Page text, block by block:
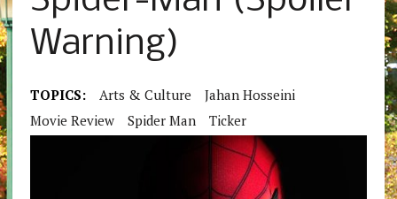
Warning)
TOPICS: Arts & Culture
Jahan Hosseini
Movie Review
Spider Man Ticker